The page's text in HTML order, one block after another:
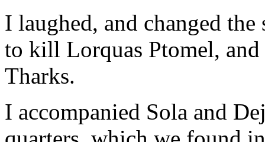
I laughed, and changed
to kill Lorquas Ptomel, and
Tharks.
I accompanied Sola and